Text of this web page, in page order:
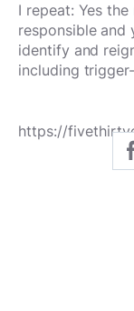
I repeat: Yes
responsible and
identify and
including
https://